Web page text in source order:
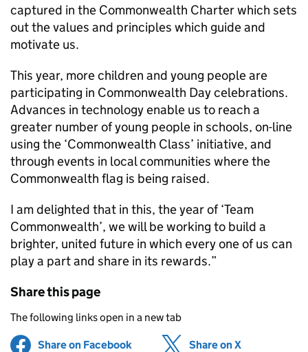
captured in the Commonwealth Charter which sets
out the values and principles which guide and
motivate us.
This year, more children and young people are
participating in Commonwealth Day celebrations.
Advances in technology enable us to reach a
greater number of young people in schools, on-line
using the ‘Commonwealth Class’ initiative, and
through events in local communities where the
Commonwealth flag is being raised.
I am delighted that in this, the year of ‘Team
Commonwealth’, we will be working to build a
brighter, united future in which every one of us can
play a part and share in its rewards.”
Share this page
The following links open in a new tab
Share on Facebook (opens in new tab)
Share on X